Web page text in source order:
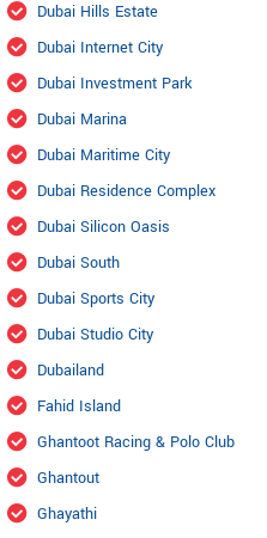
Dubai Hills Estate
Dubai Internet City
Dubai Investment Park
Dubai Marina
Dubai Maritime City
Dubai Residence Complex
Dubai Silicon Oasis
Dubai South
Dubai Sports City
Dubai Studio City
Dubailand
Fahid Island
Ghantoot Racing & Polo Club
Ghantout
Ghayathi